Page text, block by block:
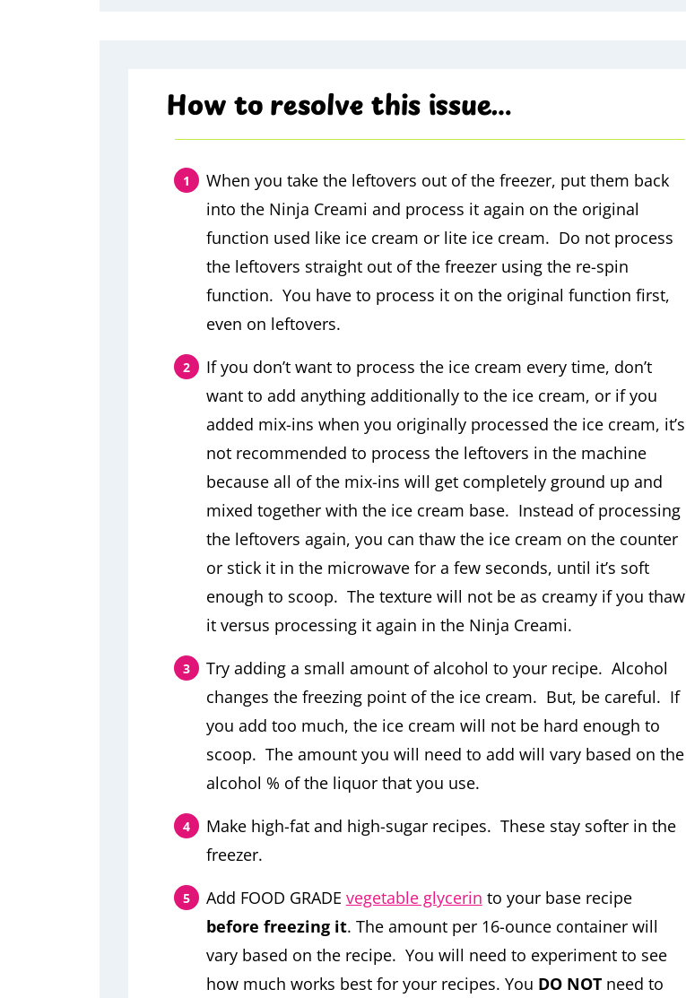
How to resolve this issue…
When you take the leftovers out of the freezer, put them back
into the Ninja Creami and process it again on the original
function used like ice cream or lite ice cream. Do not process
the leftovers straight out of the freezer using the re-spin
function. You have to process it on the original function first,
even on leftovers.
If you don’t want to process the ice cream every time, don’t
want to add anything additionally to the ice cream, or if you
added mix-ins when you originally processed the ice cream, it’s
not recommended to process the leftovers in the machine
because all of the mix-ins will get completely ground up and
mixed together with the ice cream base. Instead of processing
the leftovers again, you can thaw the ice cream on the counter
or stick it in the microwave for a few seconds, until it’s soft
enough to scoop. The texture will not be as creamy if you thaw
it versus processing it again in the Ninja Creami.
Try adding a small amount of alcohol to your recipe. Alcohol
changes the freezing point of the ice cream. But, be careful. If
you add too much, the ice cream will not be hard enough to
scoop. The amount you will need to add will vary based on the
alcohol % of the liquor that you use.
Make high-fat and high-sugar recipes. These stay softer in the
freezer.
Add FOOD GRADE vegetable glycerin to your base recipe
before freezing it. The amount per 16-ounce container will
vary based on the recipe. You will need to experiment to see
how much works best for your recipes. You DO NOTneed to